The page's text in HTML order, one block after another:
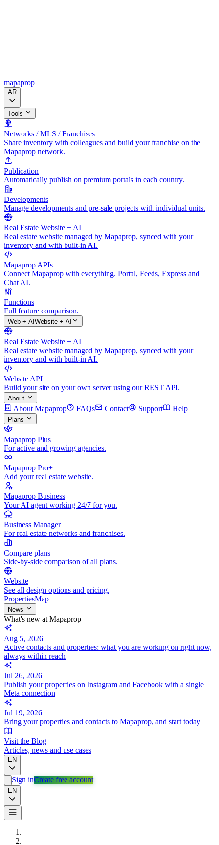
mapaprop
AR
Tools
Networks / MLS / Franchises
Share inventory with colleagues and build your franchise on the
Mapaprop network.
Publication
Automatically publish on premium portals in each country.
Developments
Manage developments and pre-sale projects with individual units.
Real Estate Website + AI
Real estate website managed by Mapaprop, synced with your
inventory and with built-in AI.
Mapaprop APIs
Connect Mapaprop with everything. Portal, Feeds, Express and
Chat AI.
Functions
Full feature comparison.
Web + AI Website + AI
Real Estate Website + AI
Real estate website managed by Mapaprop, synced with your
inventory and with built-in AI.
Website API
Build your site on your own server using our REST API.
About
About Mapaprop FAQs Contact Support Help
Plans
Mapaprop Plus
For active and growing agencies.
Mapaprop Pro+
Add your real estate website.
Mapaprop Business
Your AI agent working 24/7 for you.
Business Manager
For real estate networks and franchises.
Compare plans
Side-by-side comparison of all plans.
Website
See all design options and pricing.
PropertiesMap
News
What's new at Mapaprop
Aug 5, 2026
Active contacts and properties: what you are working on right now,
always within reach
Jul 26, 2026
Publish your properties on Instagram and Facebook with a single
Meta connection
Jul 19, 2026
Bring your properties and contacts to Mapaprop, and start today
Visit the Blog
Articles, news and use cases
EN
Sign inCreate free account
EN